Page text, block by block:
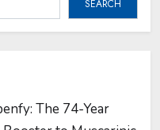
SEARCH
The 74-Year